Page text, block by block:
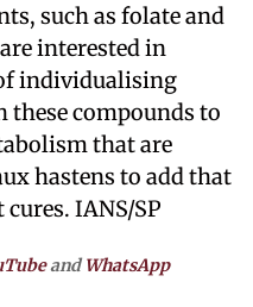
such as folate and
interested in
individualising
compounds to
that are
hastens to add that
IANS/SP
andWhatsApp